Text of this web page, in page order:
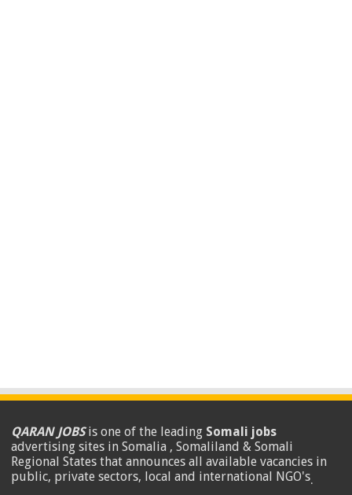
QARAN JOBSis one of the leading Somali jobs
advertising sites in Somalia , Somaliland & Somali
Regional States that announces all available vacancies in
public, private sectors, local and international NGO's.